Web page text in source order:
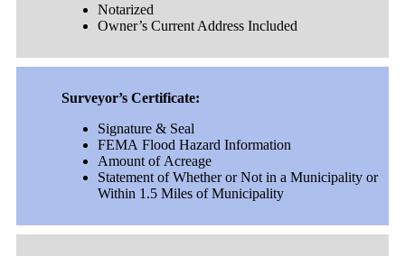
Notarized
Owner’s Current Address Included
Surveyor’s Certificate:
Signature & Seal
FEMA Flood Hazard Information
Amount of Acreage
Statement of Whether or Not in a Municipality or
Within 1.5 Miles of Municipality